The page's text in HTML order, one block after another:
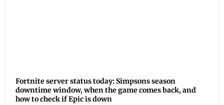
Fortnite server status today: Simpsons season
downtime window, when the game comes back, and
how to check if Epic is down